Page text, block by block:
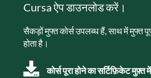
Cursa ऐप डाउनलोड करें।
सैकड़ों मुफ्त कोर्स उपलब्ध हैं, साथ में मुफ्त
होता है।
कोर्स पूरा होने का सर्टिफ़िकेट